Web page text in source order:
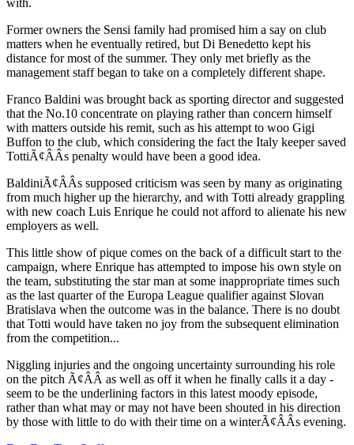
Former owners the Sensi family had promised him a say on club
matters when he eventually retired, but Di Benedetto kept his
distance for most of the summer. They only met briefly as the
management staff began to take on a completely different shape.
Franco Baldini was brought back as sporting director and suggested
that the No.10 concentrate on playing rather than concern himself
with matters outside his remit, such as his attempt to woo Gigi
Buffon to the club, which considering the fact the Italy keeper saved
TottiÃ¢ÂÂs penalty would have been a good idea.
BaldiniÃ¢ÂÂs supposed criticism was seen by many as originating
from much higher up the hierarchy, and with Totti already grappling
with new coach Luis Enrique he could not afford to alienate his new
employers as well.
This little show of pique comes on the back of a difficult start to the
campaign, where Enrique has attempted to impose his own style on
the team, substituting the star man at some inappropriate times such
as the last quarter of the Europa League qualifier against Slovan
Bratislava when the outcome was in the balance. There is no doubt
that Totti would have taken no joy from the subsequent elimination
from the competition...
Niggling injuries and the ongoing uncertainty surrounding his role
on the pitch Ã¢ÂÂ as well as off it when he finally calls it a day -
seem to be the underlining factors in this latest moody episode,
rather than what may or may not have been shouted in his direction
by those with little to do with their time on a winterÃ¢ÂÂs evening.